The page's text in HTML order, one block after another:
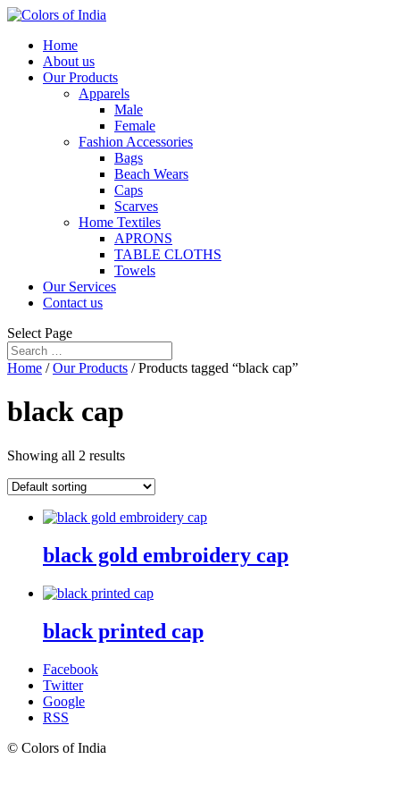
Home
About us
Our Products
Apparels
Male
Female
Fashion Accessories
Bags
Beach Wears
Caps
Scarves
Home Textiles
APRONS
TABLE CLOTHS
Towels
Our Services
Contact us
Select Page
Home /Our Products / Products tagged “black cap”
black cap
Showing all 2 results
black gold embroidery cap
black printed cap
Facebook
Twitter
Google
RSS
© Colors of India